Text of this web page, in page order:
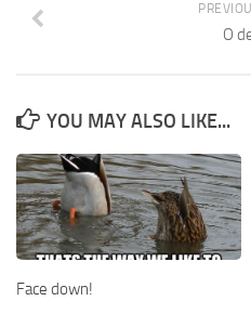
O
YOU MAY ALSO LIKE...
Face down!